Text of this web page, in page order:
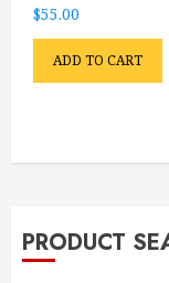
$55.00
ADD TO CART
PRODUCT